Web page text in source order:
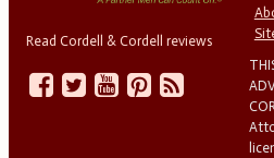
Read Cordell & Cordell reviews